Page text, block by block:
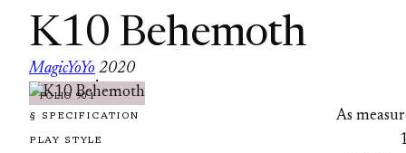
K10 Behemoth
MagicYoYo
·
2020
FOLIO 901
§ SPECIFICATION As
PLAY STYLE